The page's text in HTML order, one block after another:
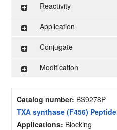
Antigen-Peptide ( 3774 )
Assay Kit ( 145 )
Reactivity
Application
Conjugate
Modification
Catalog number: BS9278P
TXA synthase (F456) Peptide
Applications: Blocking